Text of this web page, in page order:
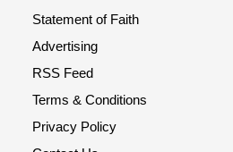
About Us
Statement of Faith
Advertising
RSS Feed
Terms & Conditions